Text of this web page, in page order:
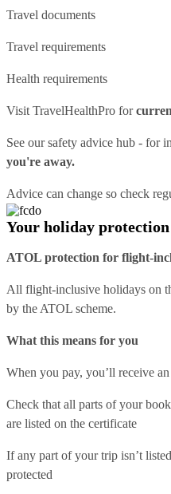
Travel documents
Travel requirements
Health requirements
Visit TravelHealthPro for
See oursafety advice hub - for
you're away.
Advice can change so check
Your holiday protection
ATOL protection for flight-
All flight-inclusive holidays on
by the ATOL scheme.
What this means for you
When you pay, you’ll receive
Check that all parts of your
are listed on the certificate
If any part of your trip isn’t
protected